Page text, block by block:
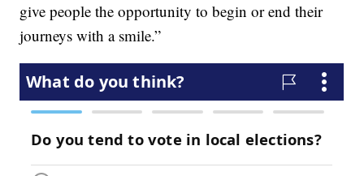
give people the opportunity to begin or end their
journeys with a smile.”